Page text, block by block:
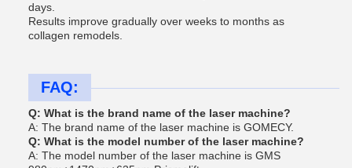
days.
Results improve gradually over weeks to months as
collagen remodels.
FAQ:
Q: What is the brand name of the laser machine?
A: The brand name of the laser machine is GOMECY.
Q: What is the model number of the laser machine?
A: The model number of the laser machine is GMS